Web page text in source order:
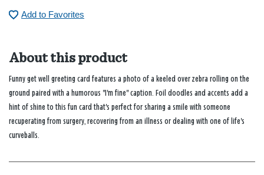
Add to Favorites
About this product
Funny get well greeting card features a photo of a keeled over zebra rolling on the
ground paired with a humorous "I'm fine" caption. Foil doodles and accents add a
hint of shine to this fun card that's perfect for sharing a smile with someone
recuperating from surgery, recovering from an illness or dealing with one of life's
curveballs.